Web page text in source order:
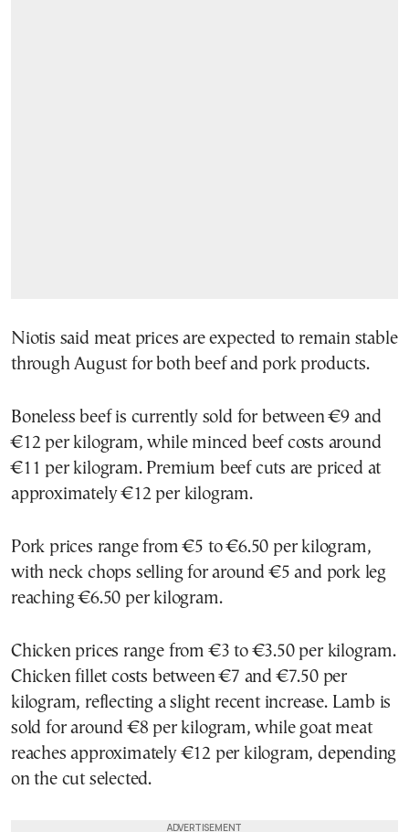
Niotis said meat prices are expected to remain stable
through August for both beef and pork products.
Boneless beef is currently sold for between €9 and
€12 per kilogram, while minced beef costs around
€11 per kilogram. Premium beef cuts are priced at
approximately €12 per kilogram.
Pork prices range from €5 to €6.50 per kilogram,
with neck chops selling for around €5 and pork leg
reaching €6.50 per kilogram.
Chicken prices range from €3 to €3.50 per kilogram.
Chicken fillet costs between €7 and €7.50 per
kilogram, reflecting a slight recent increase. Lamb is
sold for around €8 per kilogram, while goat meat
reaches approximately €12 per kilogram, depending
on the cut selected.